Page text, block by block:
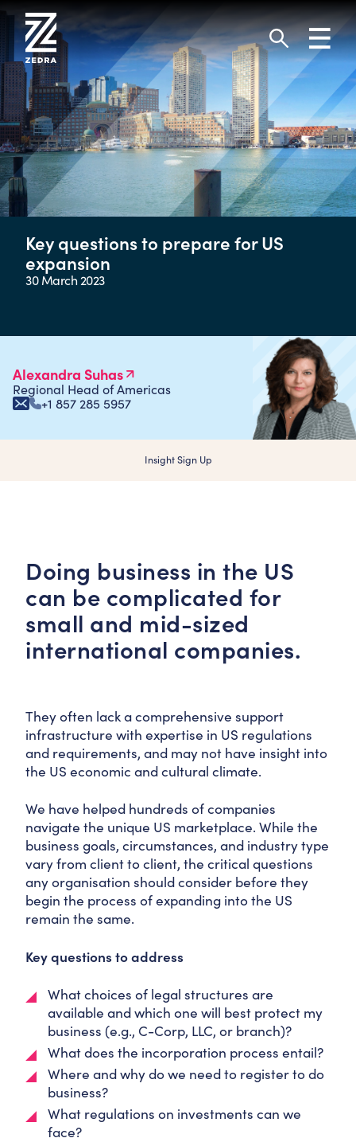
Skip
content
Search
Key questions to prepare for US
expansion
30 March 2023
Insight Sign Up
Alexandra Suhas
Regional Head of Americas
+1 857 285 5957
Doing business in the US
can be complicated for
small and mid-sized
international companies.
They often lack a comprehensive support
infrastructure with expertise in US regulations
and requirements, and may not have insight into
the US economic and cultural climate.
We have helped hundreds of companies
navigate the unique US marketplace. While the
business goals, circumstances, and industry type
vary from client to client, the critical questions
any organisation should consider before they
begin the process of expanding into the US
remain the same.
Key questions to address
What choices of legal structures are
available and which one will best protect my
business (e.g., C-Corp, LLC, or branch)?
What does the incorporation process entail?
Where and why do we need to register to do
business?
What regulations on investments can we
face?